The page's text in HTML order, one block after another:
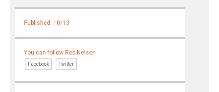
Published: 10/13
You can follow Rob Nelson
Facebook Twitter